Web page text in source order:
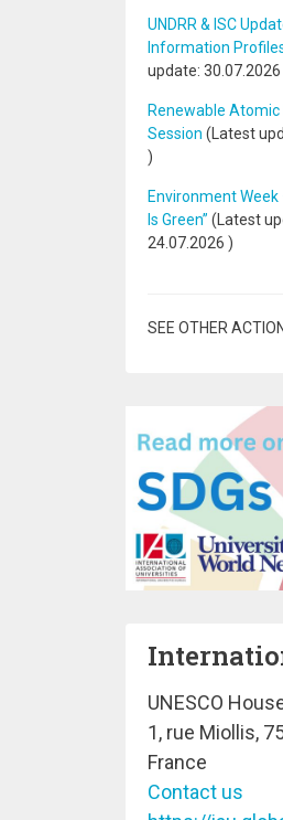
UNDRR & ISC
Information
update: 30.07.2026
Renewable
Session (Latest
)
Environment
Is Green” (Latest
24.07.2026 )
SEE OTHER
UNESCO
1, rue Miollis,
France
Contact us